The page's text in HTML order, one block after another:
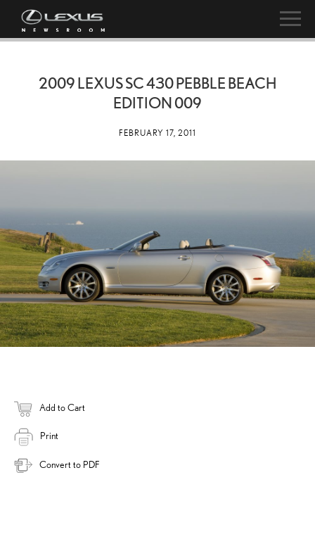
2009 LEXUS SC 430 PEBBLE BEACH
EDITION 009
FEBRUARY 17, 2011
Add to Cart
Print
Convert to PDF